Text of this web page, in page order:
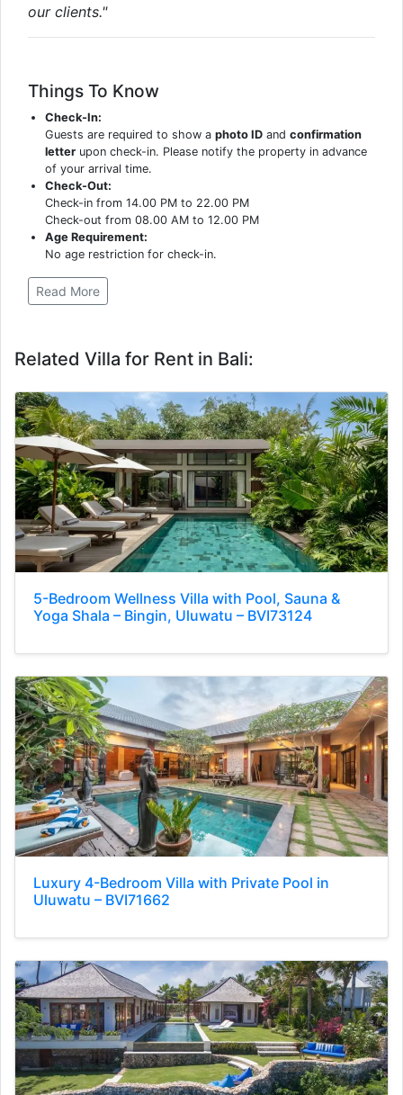
our clients."
Things To Know
Check-In:
Guests are required to show aphoto ID andconfirmation
letter upon check-in. Please notify the property in advance
of your arrival time.
Check-Out:
Check-in from 14.00 PM to 22.00 PM
Check-out from 08.00 AM to 12.00 PM
Age Requirement:
No age restriction for check-in.
Read More
Related Villa for Rent in Bali:
5-Bedroom Wellness Villa with Pool, Sauna &
Yoga Shala – Bingin, Uluwatu – BVI73124
Luxury 4-Bedroom Villa with Private Pool in
Uluwatu – BVI71662